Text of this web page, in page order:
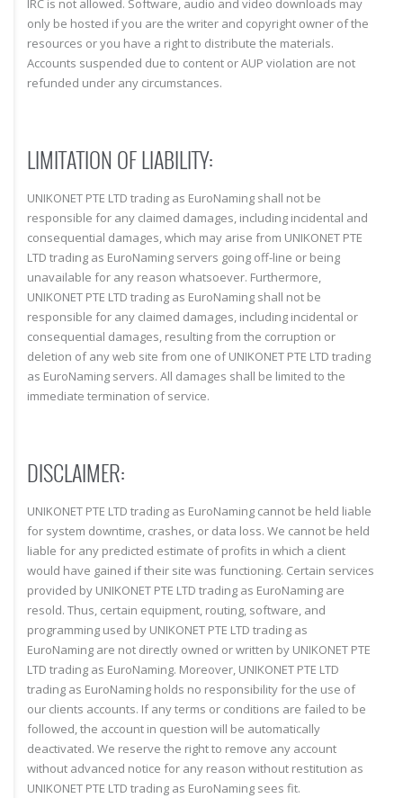
IRC is not allowed. Software, audio and video downloads may
only be hosted if you are the writer and copyright owner of the
resources or you have a right to distribute the materials.
Accounts suspended due to content or AUP violation are not
refunded under any circumstances.
LIMITATION OF LIABILITY:
UNIKONET PTE LTD trading as EuroNaming shall not be
responsible for any claimed damages, including incidental and
consequential damages, which may arise from UNIKONET PTE
LTD trading as EuroNaming servers going off-line or being
unavailable for any reason whatsoever. Furthermore,
UNIKONET PTE LTD trading as EuroNaming shall not be
responsible for any claimed damages, including incidental or
consequential damages, resulting from the corruption or
deletion of any web site from one of UNIKONET PTE LTD trading
as EuroNaming servers. All damages shall be limited to the
immediate termination of service.
DISCLAIMER:
UNIKONET PTE LTD trading as EuroNaming cannot be held liable
for system downtime, crashes, or data loss. We cannot be held
liable for any predicted estimate of profits in which a client
would have gained if their site was functioning. Certain services
provided by UNIKONET PTE LTD trading as EuroNaming are
resold. Thus, certain equipment, routing, software, and
programming used by UNIKONET PTE LTD trading as
EuroNaming are not directly owned or written by UNIKONET PTE
LTD trading as EuroNaming. Moreover, UNIKONET PTE LTD
trading as EuroNaming holds no responsibility for the use of
our clients accounts. If any terms or conditions are failed to be
followed, the account in question will be automatically
deactivated. We reserve the right to remove any account
without advanced notice for any reason without restitution as
UNIKONET PTE LTD trading as EuroNaming sees fit.